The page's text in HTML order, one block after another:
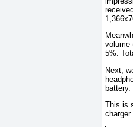
volume
5%.
Next,
battery.
This is
charger